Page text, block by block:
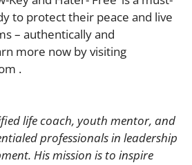
to protect their peace and live
– authentically and
more now by visiting
.
life coach, youth mentor, and
professionals in leadership
His mission is to inspire